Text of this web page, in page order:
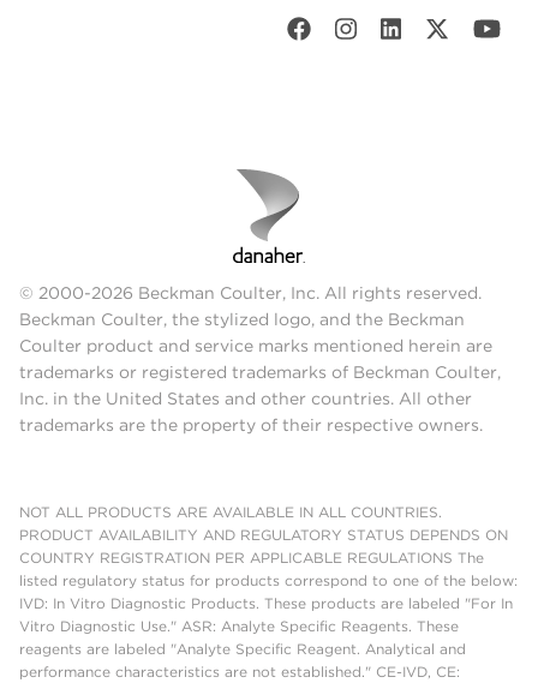
© 2000-2026 Beckman Coulter, Inc. All rights reserved.
Beckman Coulter, the stylized logo, and the Beckman
Coulter product and service marks mentioned herein are
trademarks or registered trademarks of Beckman Coulter,
Inc. in the United States and other countries. All other
trademarks are the property of their respective owners.
NOT ALL PRODUCTS ARE AVAILABLE IN ALL COUNTRIES.
PRODUCT AVAILABILITY AND REGULATORY STATUS DEPENDS ON
COUNTRY REGISTRATION PER APPLICABLE REGULATIONS The
listed regulatory status for products correspond to one of the below:
IVD: In Vitro Diagnostic Products. These products are labeled "For In
Vitro Diagnostic Use." ASR: Analyte Specific Reagents. These
reagents are labeled "Analyte Specific Reagent. Analytical and
performance characteristics are not established." CE-IVD, CE: